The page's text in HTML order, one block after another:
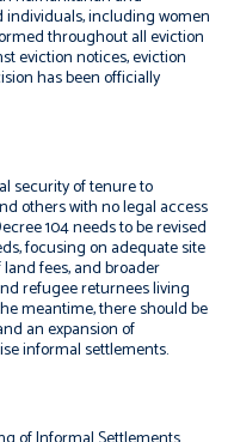
individuals, including women
throughout all eviction
eviction notices, eviction
has been officially
security of tenure to
others with no legal access
104 needs to be revised
focusing on adequate site
fees, and broader
refugee returnees living
meantime, there should be
an expansion of
informal settlements.